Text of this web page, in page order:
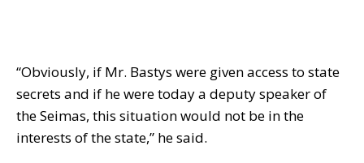
“Obviously, if Mr. Bastys were given access to state
secrets and if he were today a deputy speaker of
the Seimas, this situation would not be in the
interests of the state,” he said.